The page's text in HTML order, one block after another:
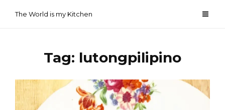
The World is my Kitchen
Tag: lutongpilipino